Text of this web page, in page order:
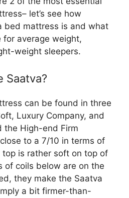
let’s see how
bed mattress is and what
for average weight,
weight sleepers.
Saatva?
can be found in three
Luxury Company, and
High-end Firm
to a 7/10 in terms of
is rather soft on top of
of coils below are on the
they make the Saatva
a bit firmer-than-